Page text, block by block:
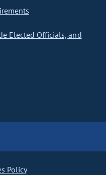
Elected Officials, and
Policy